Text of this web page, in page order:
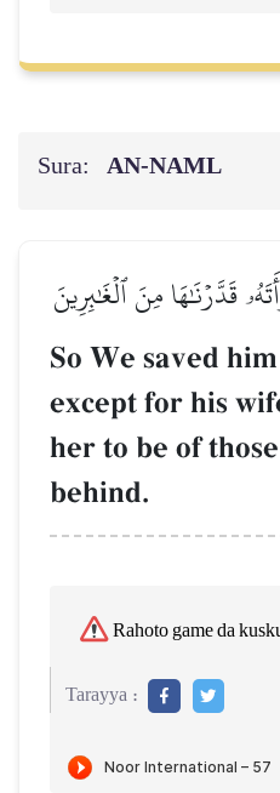
Sura: AN-NAML
قَدَّرۡنَٰهَا مِنَ ٱلۡغَٰبِرِينَ
So We saved
except for his
her to be of
behind.
Rahoto game da
Tarayya :